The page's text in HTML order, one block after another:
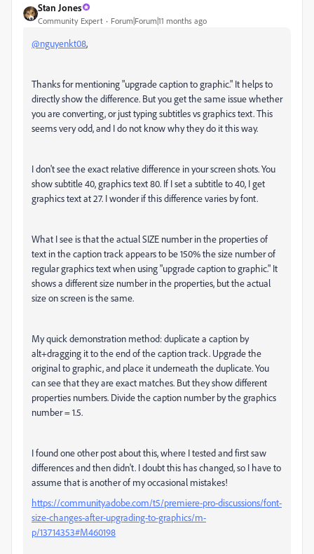
Stan Jones
Community Expert Forum|Forum|11 months ago
@nguyenkt08,
Thanks for mentioning "upgrade caption to graphic." It helps to
directly show the difference. But you get the same issue whether
you are converting, or just typing subtitles vs graphics text. This
seems very odd, and I do not know why they do it this way.
I don't see the exact relative difference in your screen shots. You
show subtitle 40, graphics text 80. If I set a subtitle to 40, I get
graphics text at 27. I wonder if this difference varies by font.
What I see is that the actual SIZE number in the properties of
text in the caption track appears to be 150% the size number of
regular graphics text when using "upgrade caption to graphic." It
shows a different size number in the properties, but the actual
size on screen is the same.
My quick demonstration method: duplicate a caption by
alt+dragging it to the end of the caption track. Upgrade the
original to graphic, and place it underneath the duplicate. You
can see that they are exact matches. But they show different
properties numbers. Divide the caption number by the graphics
number = 1.5.
I found one other post about this, where I tested and first saw
differences and then didn't. I doubt this has changed, so I have to
assume that is another of my occasional mistakes!
https://community.adobe.com/t5/premiere-pro-discussions/font-
size-changes-after-upgrading-to-graphics/m-
p/13714353#M460198